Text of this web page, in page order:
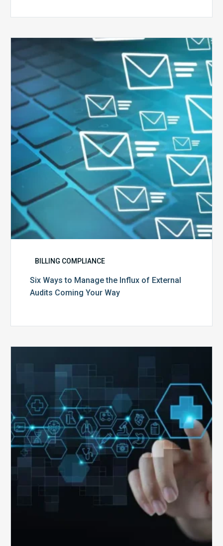
Six
Ways
to
Manage
the
Influx
of
External
Audits
Coming
Your
Way
BILLING COMPLIANCE
Six Ways to Manage the Influx of External
Audits Coming Your Way
Public
Emergency:
What
to
Expect,
Change,